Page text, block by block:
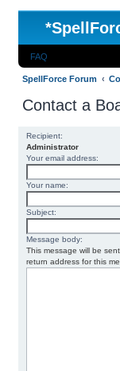
*
FAQ
SpellForce Forum
Contact a
Recipient:
Administrator
Your email address:
Your name:
Subject:
Message body:
This message will be
return address for this